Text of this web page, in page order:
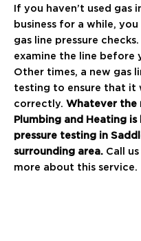
If you haven’t used gas
business for a while,
gas line pressure
examine the line before
Other times, a new gas
testing to ensure that it
correctly. Whatever the
Plumbing and Heating
pressure testing in
surrounding area. Call
more about this service.